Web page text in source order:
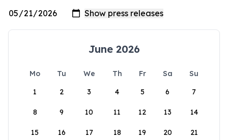
June 2026
Mo Tu We Th Fr Sa
Su
1
2 3 4 5 6 7
8 9 10 11 12 13 14
15 16 17 18 19 20 21